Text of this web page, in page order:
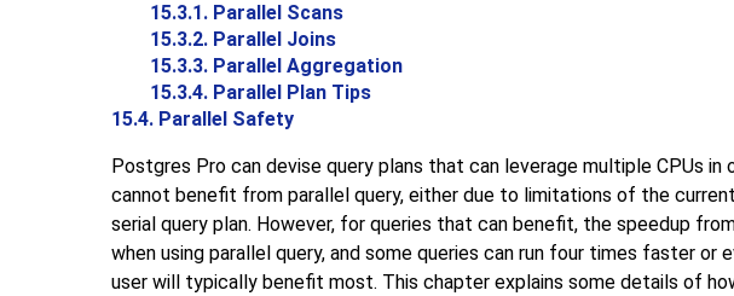
15.3.1. Parallel Scans
15.3.2. Parallel Joins
15.3.3. Parallel Aggregation
15.3.4. Parallel Plan Tips
15.4. Parallel Safety
Postgres Pro can devise query plans that can leverage multiple CPUs
cannot benefit from parallel query, either due to limitations of the
serial query plan. However, for queries that can benefit, the speedup
when using parallel query, and some queries can run four times faster
user will typically benefit most. This chapter explains some details of